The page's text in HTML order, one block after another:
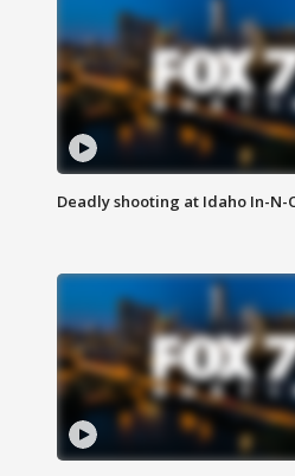
Deadly shooting at Idaho In-N-